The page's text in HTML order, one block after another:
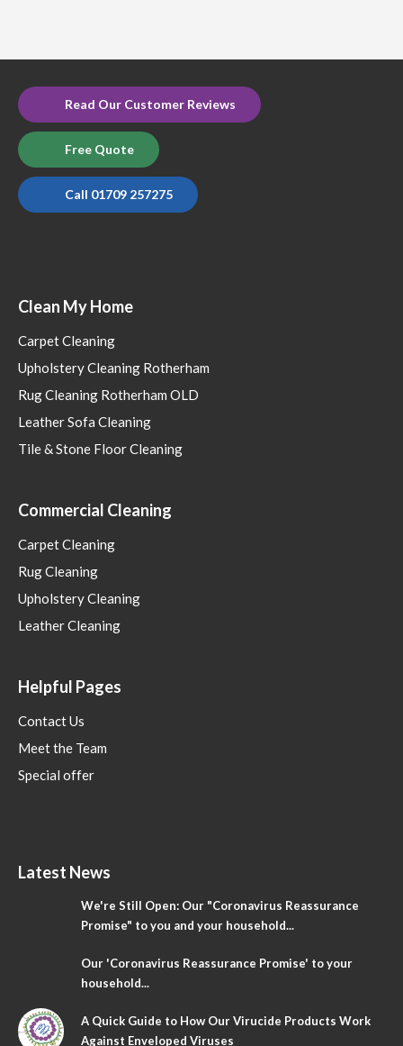
Read Our Customer Reviews
Free Quote
Call 01709 257275
Clean My Home
Carpet Cleaning
Upholstery Cleaning Rotherham
Rug Cleaning Rotherham OLD
Leather Sofa Cleaning
Tile & Stone Floor Cleaning
Commercial Cleaning
Carpet Cleaning
Rug Cleaning
Upholstery Cleaning
Leather Cleaning
Helpful Pages
Contact Us
Meet the Team
Special offer
Latest News
We're Still Open: Our "Coronavirus Reassurance
Promise" to you and your household...
Our 'Coronavirus Reassurance Promise' to your
household...
A Quick Guide to How Our Virucide Products Work
Against Enveloped Viruses